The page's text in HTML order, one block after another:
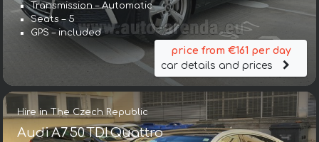
Transmission – Automatic
Seats – 5
GPS – included
price from €161 per day
car details and prices
Hire in The Czech Republic
Audi A7 50 TDI Quattro